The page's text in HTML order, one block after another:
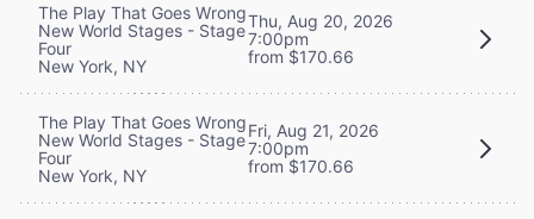
The Play That Goes Wrong
New World Stages - Stage
Four
New York, NY
Thu, Aug 20, 2026
7:00pm
from $170.66
The Play That Goes Wrong
New World Stages - Stage
Four
New York, NY
Fri, Aug 21, 2026
7:00pm
from $170.66